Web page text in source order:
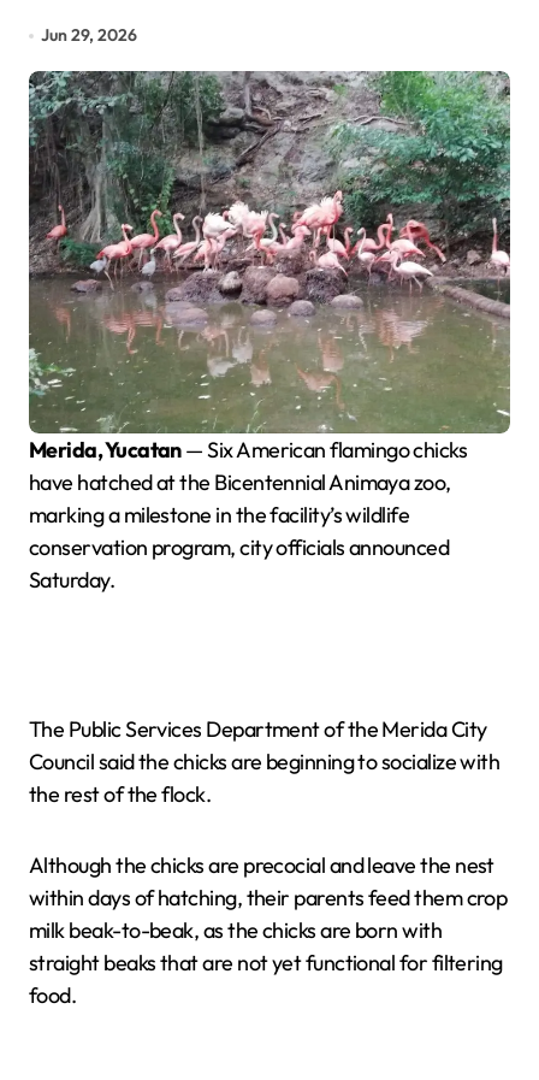
Jun 29, 2026
Merida, Yucatan— Six American flamingo chicks
have hatched at the Bicentennial Animaya zoo,
marking a milestone in the facility’s wildlife
conservation program, city officials announced
Saturday.
The Public Services Department of the Merida City
Council said the chicks are beginning to socialize with
the rest of the flock.
Although the chicks are precocial and leave the nest
within days of hatching, their parents feed them crop
milk beak-to-beak, as the chicks are born with
straight beaks that are not yet functional for filtering
food.